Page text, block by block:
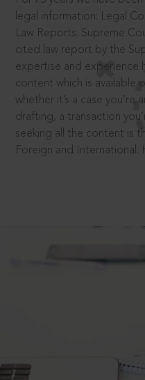
legal information: Legal
Law Reports. Supreme
cited law report by the
expertise and experience
content which is available
whether it’s a case you’re
drafting, a transaction
seeking all the content is
Foreign and International.